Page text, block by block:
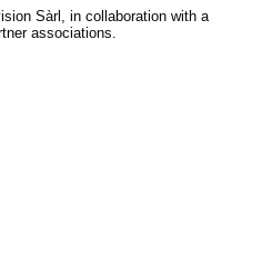
Sàrl, in collaboration with a
associations.